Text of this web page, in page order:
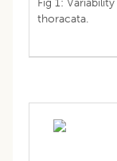
thoracata.